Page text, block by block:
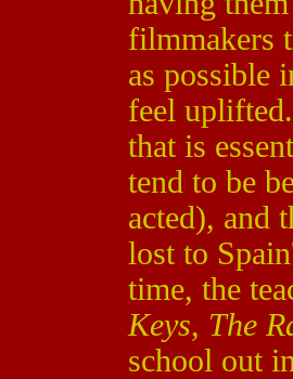
filmmakers
as possible
feel
that is
tend to be
acted), and
lost to
time, the
Keys, The
school out